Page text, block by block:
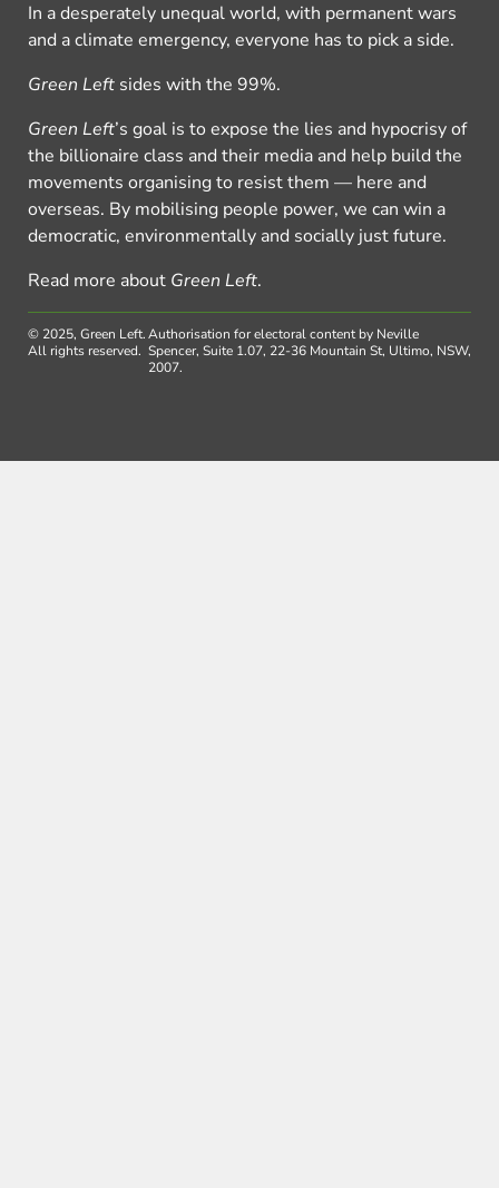
In a desperately unequal world, with permanent wars
and a climate emergency, everyone has to pick a side.
Green Left sides with the 99%.
Green Left’s goal is to expose the lies and hypocrisy of
the billionaire class and their media and help build the
movements organising to resist them — here and
overseas. By mobilising people power, we can win a
democratic, environmentally and socially just future.
Read more about Green Left.
© 2025, Green Left.
All rights reserved.
Authorisation for electoral content by Neville
Spencer, Suite 1.07, 22-36 Mountain St, Ultimo, NSW,
2007.